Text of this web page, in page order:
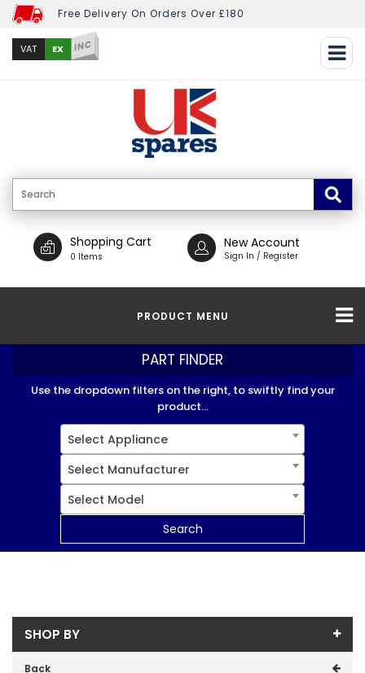
Free Delivery On Orders Over £180
VAT EX INC
Shopping Cart
0 Items
New Account
Sign In / Register
PRODUCT MENU
PART FINDER
Use the dropdown filters on the right, to swiftly find your
product...
Select Appliance
Select Manufacturer
Select Model
Search
SHOP BY
Back